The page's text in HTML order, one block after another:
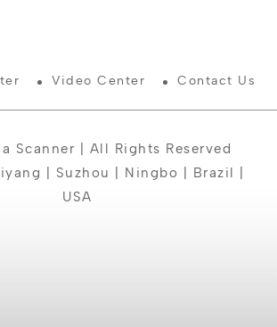
Video Center Contact Us
Scanner | All Rights Reserved
| Suzhou | Ningbo | Brazil |
USA